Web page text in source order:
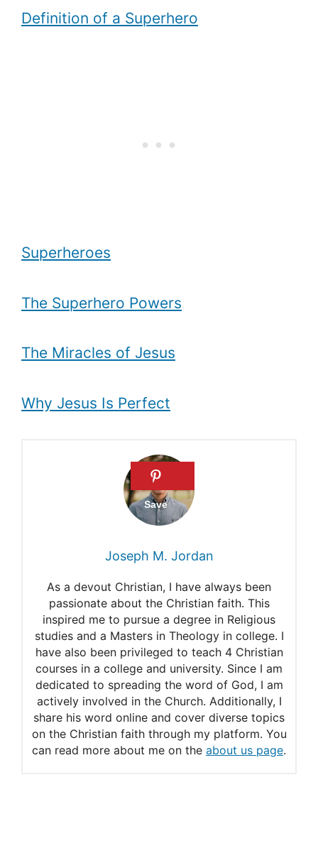
Definition of a Superhero
Superheroes
The Superhero Powers
The Miracles of Jesus
Why Jesus Is Perfect
Joseph M. Jordan
As a devout Christian, I have always been
passionate about the Christian faith. This
inspired me to pursue a degree in Religious
studies and a Masters in Theology in college. I
have also been privileged to teach 4 Christian
courses in a college and university. Since I am
dedicated to spreading the word of God, I am
actively involved in the Church. Additionally, I
share his word online and cover diverse topics
on the Christian faith through my platform. You
can read more about me on the about us page.